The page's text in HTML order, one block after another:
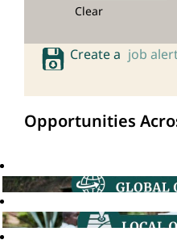
Clear
Create a job
Opportunities